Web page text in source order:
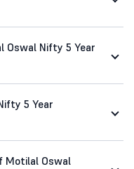
Nifty 5 Year
5 Year
Motilal Oswal